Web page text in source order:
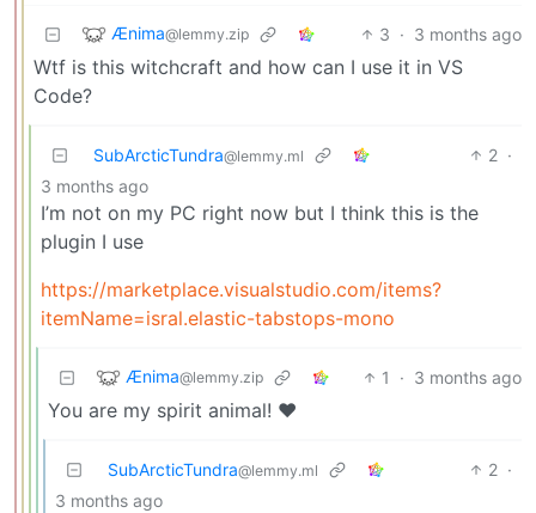
Ænima@lemmy.zip 3 · 3 months ago
Wtf is this witchcraft and how can I use it in VS
Code?
SubArcticTundra@lemmy.ml 2 ·
3 months ago
I’m not on my PC right now but I think this is the
plugin I use
https://marketplace.visualstudio.com/items?
itemName=isral.elastic-tabstops-mono
Ænima@lemmy.zip 1 · 3 months ago
You are my spirit animal! ❤️
SubArcticTundra@lemmy.ml 2 ·
3 months ago